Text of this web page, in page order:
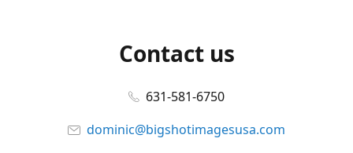
Contact us
631-581-6750
dominic@bigshotimagesusa.com